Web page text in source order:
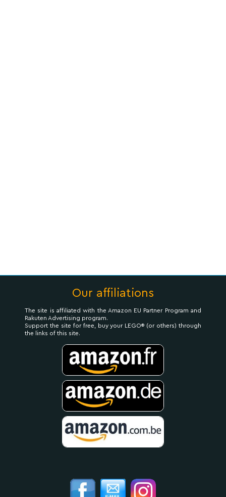
Our affiliations
The site is affiliated with the Amazon EU Partner Program and
Rakuten Advertising program.
Support the site for free, buy your LEGO® (or others) through
the links of this site.